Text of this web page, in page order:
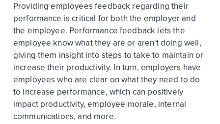
Providing employees feedback regarding their
performance is critical for both the employer and
the employee. Performance feedback lets the
employee know what they are or aren't doing well,
giving them insight into steps to take to maintain or
increase their productivity. In turn, employers have
employees who are clear on what they need to do
to increase performance, which can positively
impact productivity, employee morale, internal
communications, and more.